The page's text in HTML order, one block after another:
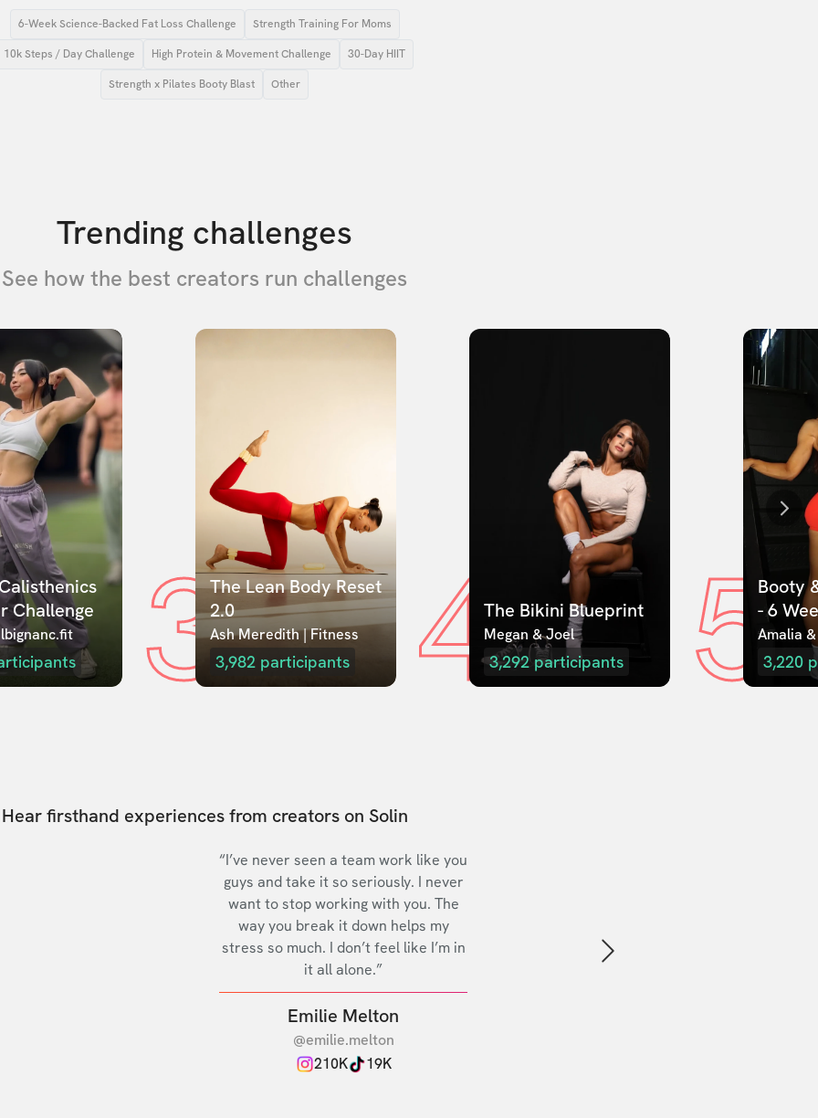
6-Week Science-Backed Fat Loss Challenge Strength Training For Moms
10k Steps / Day Challenge High Protein & Movement Challenge 30-Day HIIT
Strength x Pilates Booty Blast Other
Trending challenges
See how the best creators run challenges
Challenge
3The Lean Body Reset
2.0
Ash Meredith | Fitness
3,982 participants 4The Bikini Blueprint
Megan & Joel
3,292 participants 5Booty
- 6
Amalia
3,220
Hear firsthand experiences from creators on Solin
“I’ve never seen a team work like you
guys and take it so seriously. I never
want to stop working with you. The
way you break it down helps my
stress so much. I don’t feel like I’m in
it all alone.”
Emilie Melton
@emilie.melton
210K
19K
Next slide